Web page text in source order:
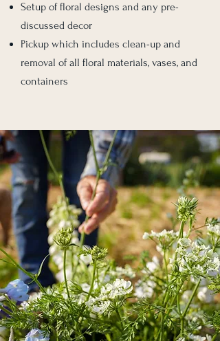
Setup of floral designs and any pre-
discussed decor
Pickup which includes clean-up and
removal of all floral materials, vases, and
containers